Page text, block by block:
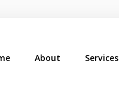
About Services